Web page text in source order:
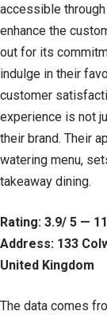
accessible
enhance the
out for its
indulge in their
customer
experience is not
their brand. Their
watering menu,
takeaway dining.
Rating: 3.9/ 5 —
Address: 133
United Kingdom
The data comes